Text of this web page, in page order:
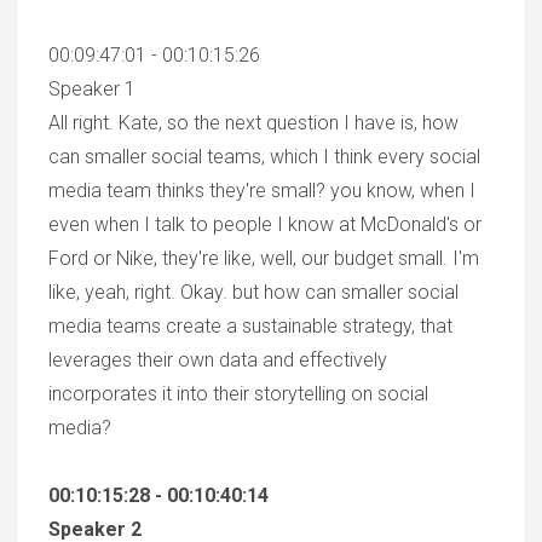
00:09:47:01 - 00:10:15:26
Speaker 1
All right. Kate, so the next question I have is, how
can smaller social teams, which I think every social
media team thinks they're small? you know, when I
even when I talk to people I know at McDonald's or
Ford or Nike, they're like, well, our budget small. I'm
like, yeah, right. Okay. but how can smaller social
media teams create a sustainable strategy, that
leverages their own data and effectively
incorporates it into their storytelling on social
media?
00:10:15:28 - 00:10:40:14
Speaker 2